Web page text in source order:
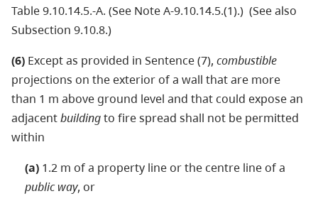
Table 9.10.14.5.-A. (See Note A-9.10.14.5.(1).) (See also
Subsection 9.10.8.)
(6) Except as provided in Sentence (7), combustible
projections on the exterior of a wall that are more
than 1 m above ground level and that could expose an
adjacentbuildingto fire spread shall not be permitted
within
(a)1.2 m of a property line or the centre line of a
public way, or